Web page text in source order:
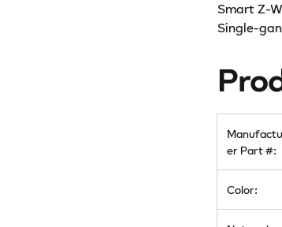
Smart Z-
Single-
er Part #:
Color: